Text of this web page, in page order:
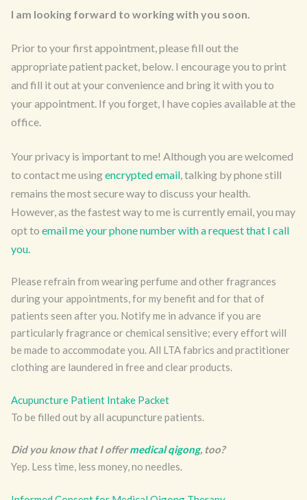
I am looking forward to working with you soon.
Prior to your first appointment, please fill out the
appropriate patient packet, below. I encourage you to print
and fill it out at your convenience and bring it with you to
your appointment. If you forget, I have copies available at the
office.
Your privacy is important to me! Although you are welcomed
to contact me usingencrypted email, talking by phone still
remains the most secure way to discuss your health.
However, as the fastest way to me is currently email, you may
opt to email me your phone number with a request that I call
you.
Please refrain from wearing perfume and other fragrances
during your appointments, for my benefit and for that of
patients seen after you. Notify me in advance if you are
particularly fragrance or chemical sensitive; every effort will
be made to accommodate you. All LTA fabrics and practitioner
clothing are laundered in free and clear products.
Acupuncture Patient Intake Packet
To be filled out by all acupuncture patients.
Did you know that I offermedical qigong, too?
Yep. Less time, less money, no needles.